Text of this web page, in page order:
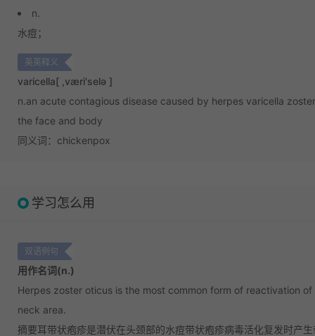
n.
水痘；
英英释义
varicella[ ,væri'selə ]
n.an acute contagious disease caused by herpes varicella
the face and body
同义词：chickenpox
学习怎么用
双语例句
用作名词(n.)
Herpes zoster oticus is the most common form of reactivation
neck area.
摘要耳带状疱疹是潜伏在头颈部的水痘带状疱疹病毒活化复发时产